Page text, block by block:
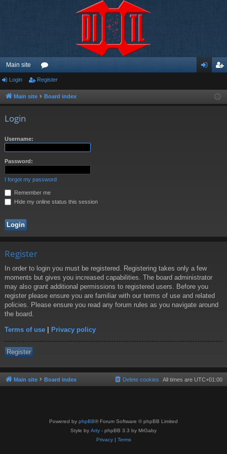
Main site
or
u ist
Login Register
Main site Board index
Login
Username:
Password:
I forgot my password
Remember me
Hide my online status this session
Register
In order to login you must be registered. Registering takes only a few
moments but gives you increased capabilities. The board administrator
may also grant additional permissions to registered users. Before you
register please ensure you are familiar with our terms of use and related
policies. Please ensure you read any forum rules as you navigate around
the board.
Terms of use | Privacy policy
Register
Main site Board index All times are UTC+01:00
Delete cookies
Powered by phpBB® Forum Software © phpBB Limited
Style by Arty - phpBB 3.3 by MrGaby
Privacy| Terms